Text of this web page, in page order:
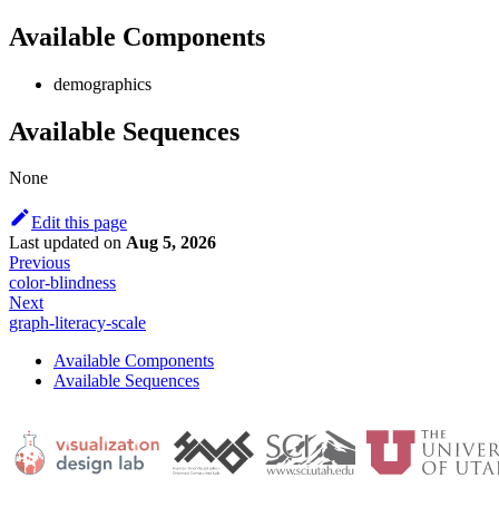
Available Components
demographics
Available Sequences
None
Edit this page
Last updated on Aug 5, 2026
Previous
color-blindness
Next
graph-literacy-scale
Available Components
Available Sequences